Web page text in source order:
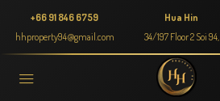
+66 91 846 6759
hhproperty94@gmail.com
Hua Hin
34/197 Floor 2 Soi 94,